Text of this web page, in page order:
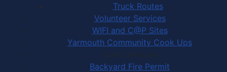
Truck Routes
Volunteer Services
WIFI and C@P Sites
Yarmouth Community Cook Ups
Town Services
Backyard Fire Permit